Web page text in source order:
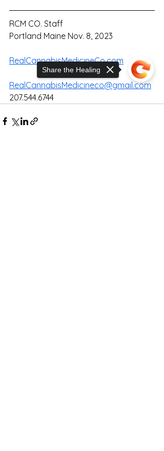
RCM CO. Staff
Portland Maine Nov. 8, 2023
RealCannabisMedicineCo.com
RealCannabisMedicineco@gmail.com
207.544.6744
Share the Healing